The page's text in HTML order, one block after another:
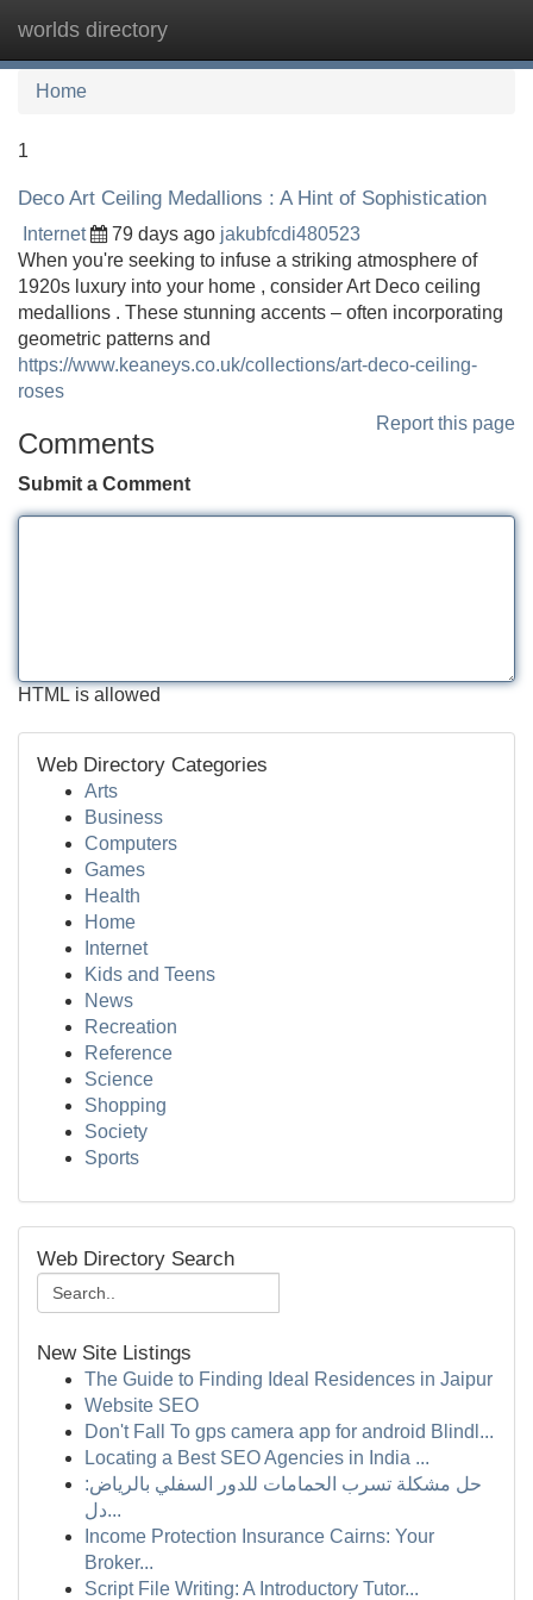
worlds directory
Home
1
Deco Art Ceiling Medallions : A Hint of Sophistication
Internet 79 days ago jakubfcdi480523
When you're seeking to infuse a striking atmosphere of
1920s luxury into your home , consider Art Deco ceiling
medallions . These stunning accents – often incorporating
geometric patterns and
https://www.keaneys.co.uk/collections/art-deco-ceiling-
roses
Report this page
Comments
Submit a Comment
HTML is allowed
Web Directory Categories
Arts
Business
Computers
Games
Health
Home
Internet
Kids and Teens
News
Recreation
Reference
Science
Shopping
Society
Sports
Web Directory Search
New Site Listings
The Guide to Finding Ideal Residences in Jaipur
Website SEO
Don't Fall To gps camera app for android Blindl...
Locating a Best SEO Agencies in India ...
حل مشكلة تسرب الحمامات للدور السفلي بالرياض:
دل...
Income Protection Insurance Cairns: Your
Broker...
Script File Writing: A Introductory Tutor...